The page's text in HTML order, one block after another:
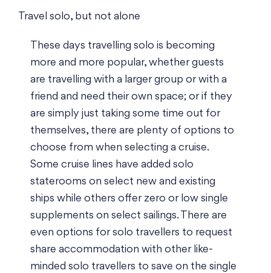
Travel solo, but not alone
These days travelling solo is becoming
more and more popular, whether guests
are travelling with a larger group or with a
friend and need their own space; or if they
are simply just taking some time out for
themselves, there are plenty of options to
choose from when selecting a cruise.
Some cruise lines have added solo
staterooms on select new and existing
ships while others offer zero or low single
supplements on select sailings. There are
even options for solo travellers to request
share accommodation with other like-
minded solo travellers to save on the single